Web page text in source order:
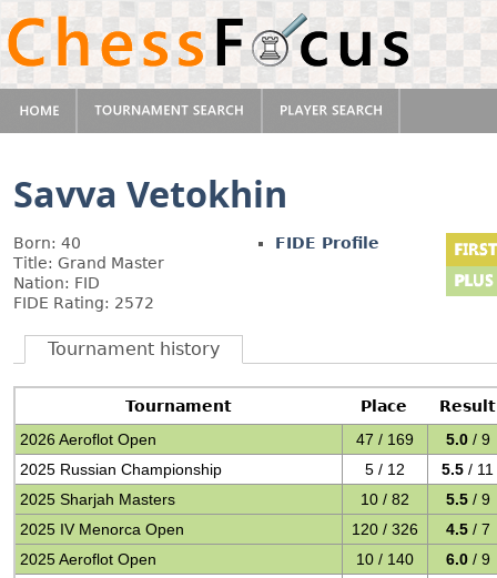
Savva Vetokhin
Born: 40
Title: Grand Master
Nation: FID
FIDE Rating: 2572
FIDE Profile
Tournament history
Tournament Place
Result
2026 Aeroflot Open
47 / 169 5.0 / 9
2025 Russian Championship
5 / 12 5.5 / 11
2025 Sharjah Masters
10 / 82 5.5 / 9
2025 IV Menorca Open
120 / 326 4.5 / 7
2025 Aeroflot Open
10 / 140 6.0 / 9